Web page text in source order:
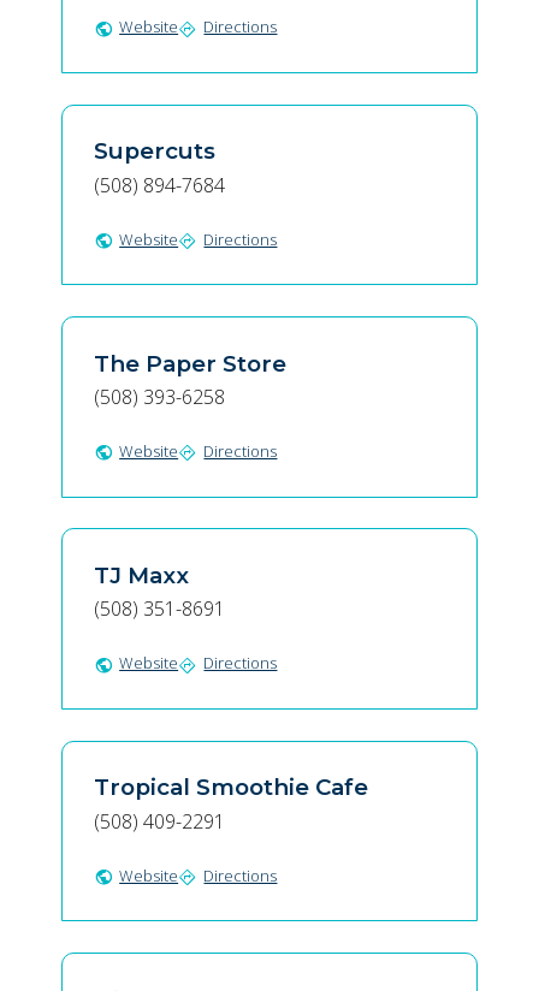
public Websitedirections Directions
Supercuts
(508) 894-7684
public Websitedirections Directions
The Paper Store
(508) 393-6258
public Websitedirections Directions
TJ Maxx
(508) 351-8691
public Websitedirections Directions
Tropical Smoothie Cafe
(508) 409-2291
public Websitedirections Directions